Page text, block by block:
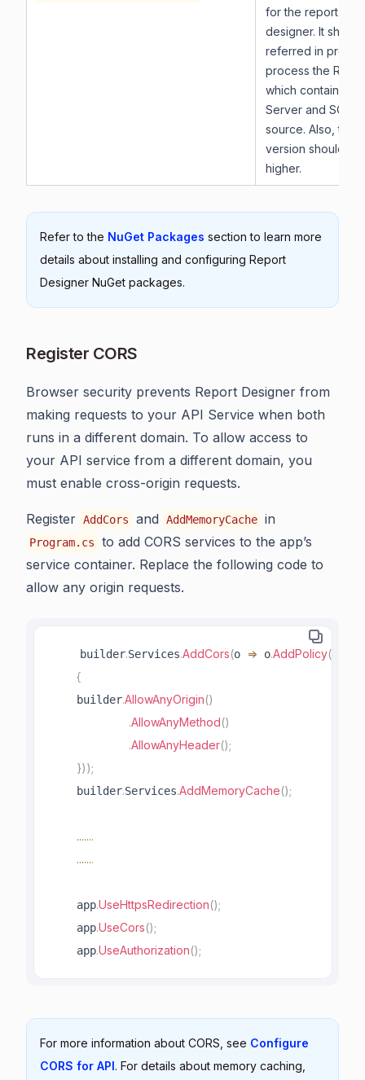
for the report
designer. It
referred in
process the RDL
which contains
Server and SQL
source. Also, the
version should be
higher.
Refer to the NuGet Packages section to learn more
details about installing and configuring Report
Designer NuGet packages.
Register CORS
Browser security prevents Report Designer from
making requests to your API Service when both
runs in a different domain. To allow access to
your API service from a different domain, you
must enable cross-origin requests.
Register AddCors and AddMemoryCache in
Program.cs
to add CORS services to the app’s
service container. Replace the following code to
allow any origin requests.
    builder
.Services.AddCors(o => o.AddPolicy(
{
    builder
.AllowAnyOrigin()
.AllowAnyMethod()
.AllowAnyHeader();
}));
    builder
.Services.AddMemoryCache();
.......
.......
    app
.UseHttpsRedirection();
    app
.UseCors();
    app
.UseAuthorization();
For more information about CORS, see Configure
CORS for API. For details about memory caching,